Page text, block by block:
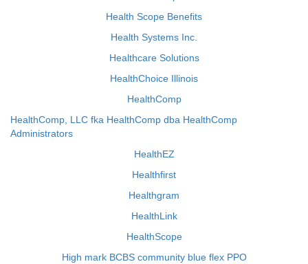
Health Scope Benefits
Health Systems Inc.
Healthcare Solutions
HealthChoice Illinois
HealthComp
HealthComp, LLC fka HealthComp dba HealthComp
Administrators
HealthEZ
Healthfirst
Healthgram
HealthLink
HealthScope
High mark BCBS community blue flex PPO